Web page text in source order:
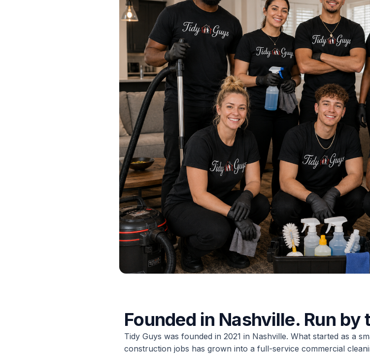
Founded in Nashville. Run by
Tidy Guys was founded in 2021 in Nashville. What started as a
construction jobs has grown into a full-service commercial